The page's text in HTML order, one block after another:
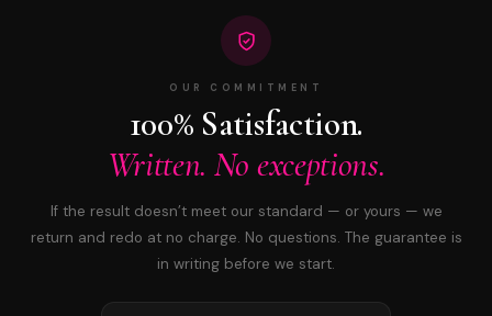
OUR COMMITMENT
100% Satisfaction.
Written. No exceptions.
If the result doesn’t meet our standard — or yours — we
return and redo at no charge. No questions. The guarantee is
in writing before we start.